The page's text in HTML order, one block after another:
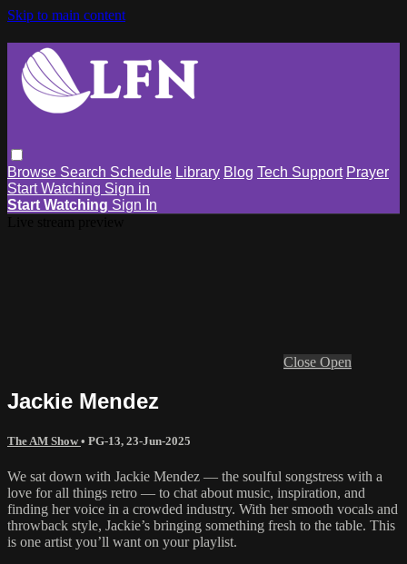
Skip to main content
Browse Search Schedule Library Blog Tech Support Prayer
Start Watching Sign in
Start Watching Sign In
Close Open
Jackie Mendez
The AM Show• PG-13, 23-Jun-2025
We sat down with Jackie Mendez — the soulful songstress with a
love for all things retro — to chat about music, inspiration, and
finding her voice in a crowded industry. With her smooth vocals and
throwback style, Jackie’s bringing something fresh to the table. This
is one artist you’ll want on your playlist.